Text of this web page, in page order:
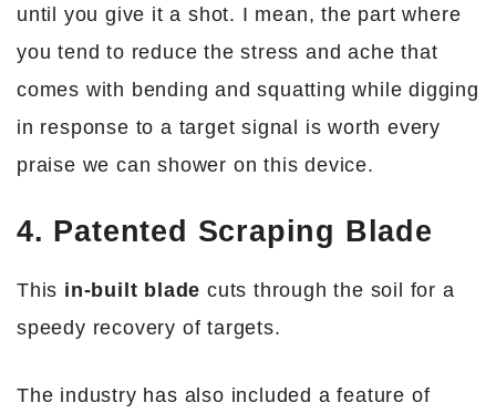
until you give it a shot. I mean, the part where
you tend to reduce the stress and ache that
comes with bending and squatting while digging
in response to a target signal is worth every
praise we can shower on this device.
4. Patented Scraping Blade
This in-built blade cuts through the soil for a
speedy recovery of targets.
The industry has also included a feature of